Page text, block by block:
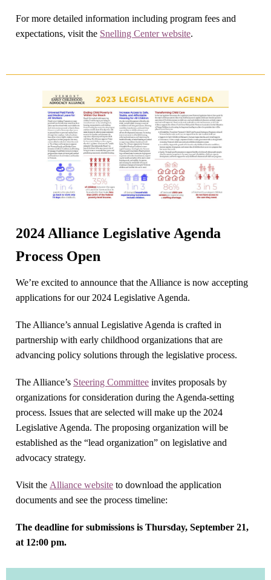
For more detailed information including program fees and
expectations, visit the Snelling Center website.
2024 Alliance Legislative Agenda
Process Open
We’re excited to announce that the Alliance is now accepting
applications for our 2024 Legislative Agenda.
The Alliance’s annual Legislative Agenda is crafted in
partnership with early childhood organizations that are
advancing policy solutions through the legislative process.
The Alliance’s Steering Committee invites proposals by
organizations for consideration during the Agenda-setting
process. Issues that are selected will make up the 2024
Legislative Agenda. The proposing organization will be
established as the “lead organization” on legislative and
advocacy strategy.
Visit the Alliance website to download the application
documents and see the process timeline:
The deadline for submissions is Thursday, September 21,
at 12:00 pm.